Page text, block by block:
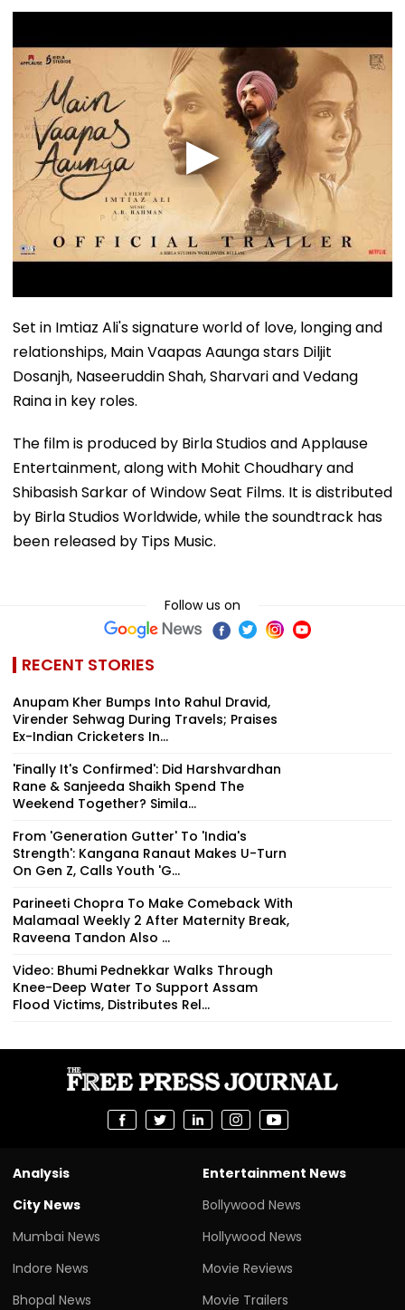
Set in Imtiaz Ali's signature world of love, longing and
relationships, Main Vaapas Aaunga stars Diljit
Dosanjh, Naseeruddin Shah, Sharvari and Vedang
Raina in key roles.
The film is produced by Birla Studios and Applause
Entertainment, along with Mohit Choudhary and
Shibasish Sarkar of Window Seat Films. It is distributed
by Birla Studios Worldwide, while the soundtrack has
been released by Tips Music.
Follow us on
RECENT STORIES
Anupam Kher Bumps Into Rahul Dravid,
Virender Sehwag During Travels; Praises
Ex-Indian Cricketers In...
'Finally It's Confirmed': Did Harshvardhan
Rane & Sanjeeda Shaikh Spend The
Weekend Together? Simila...
From 'Generation Gutter' To 'India's
Strength': Kangana Ranaut Makes U-Turn
On Gen Z, Calls Youth 'G...
Parineeti Chopra To Make Comeback With
Malamaal Weekly 2 After Maternity Break,
Raveena Tandon Also ...
Video: Bhumi Pednekkar Walks Through
Knee-Deep Water To Support Assam
Flood Victims, Distributes Rel...
Analysis
City News
Mumbai News
Indore News
Bhopal News
Entertainment News
Bollywood News
Hollywood News
Movie Reviews
Movie Trailers